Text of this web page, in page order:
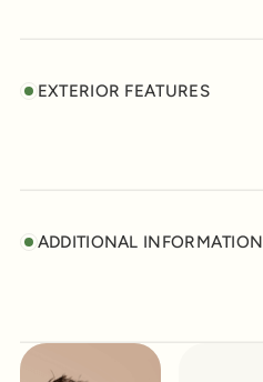
EXTERIOR FEATURES
ADDITIONAL INFORMATION